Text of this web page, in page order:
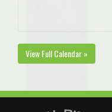
View Full Calendar »